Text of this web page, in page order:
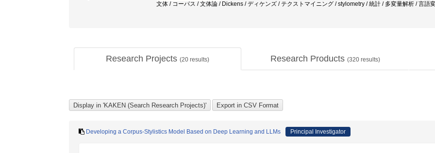
文体 / コーパス / 文体論 / Dickens / ディケンズ / テクストマイニング / stylometry / 統計 / 多変量解析 / 言語
Research Projects (20 results) Research Products (320results)
Developing a Corpus-Stylistics Model Based on Deep Learning and LLMs Principal Investigator